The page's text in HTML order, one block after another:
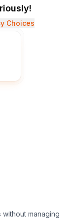
Choices
managing